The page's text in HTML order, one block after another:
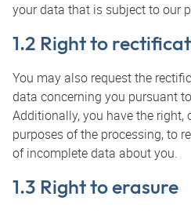
your data that is subject to our
1.2 Right to
You may also request the
data concerning you pursuant
Additionally, you have the right,
purposes of the processing, to
of incomplete data about you.
1.3 Right to erasure